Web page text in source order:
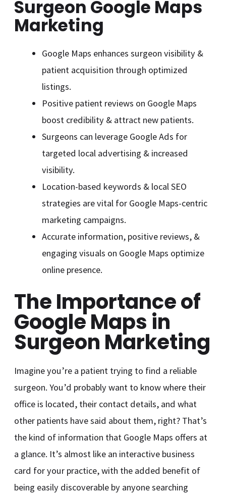
Surgeon Google Maps
Marketing
Google Maps enhances surgeon visibility &
patient acquisition through optimized
listings.
Positive patient reviews on Google Maps
boost credibility & attract new patients.
Surgeons can leverage Google Ads for
targeted local advertising & increased
visibility.
Location-based keywords & local SEO
strategies are vital for Google Maps-centric
marketing campaigns.
Accurate information, positive reviews, &
engaging visuals on Google Maps optimize
online presence.
The Importance of
Google Maps in
Surgeon Marketing
Imagine you’re a patient trying to find a reliable
surgeon. You’d probably want to know where their
office is located, their contact details, and what
other patients have said about them, right? That’s
the kind of information that Google Maps offers at
a glance. It’s almost like an interactive business
card for your practice, with the added benefit of
being easily discoverable by anyone searching